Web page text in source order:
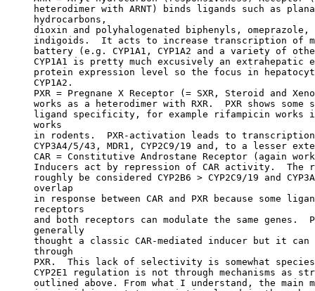
heterodimer with ARNT) binds ligands such as
hydrocarbons,
dioxin and polyhalogenated biphenyls,
indigoids.  It acts to increase transcription of
battery (e.g. CYP1A1, CYP1A2 and a variety of
CYP1A1 is pretty much excusively an extrahepatic
protein expression level so the focus in
CYP1A2.
PXR = Pregnane X Receptor (= SXR, Steroid and
works as a heterodimer with RXR.  PXR shows
ligand specificity, for example rifampicin works in
works
in rodents.  PXR-activation leads to
CYP3A4/5/43, MDR1, CYP2C9/19 and, to a lesser
CAR = Constitutive Androstane Receptor (again
Inducers act by repression of CAR activity.  The
roughly be considered CYP2B6 > CYP2C9/19 and
overlap
in response between CAR and PXR because some
receptors
and both receptors can modulate the same genes.
generally
thought a classic CAR-mediated inducer but it
through
PXR.  This lack of selectivity is somewhat species
CYP2E1 regulation is not through mechanisms as
outlined above. From what I understand, the main